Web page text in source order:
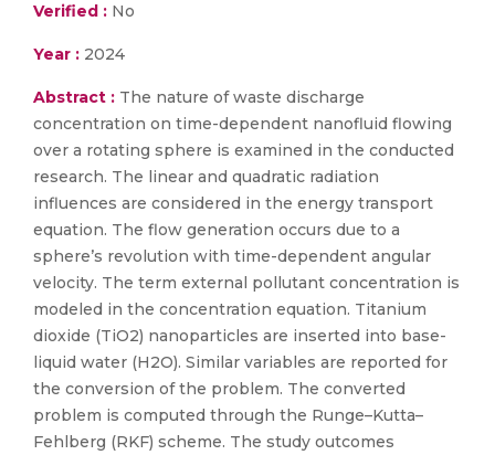
Verified : No
Year : 2024
Abstract : The nature of waste discharge
concentration on time-dependent nanofluid flowing
over a rotating sphere is examined in the conducted
research. The linear and quadratic radiation
influences are considered in the energy transport
equation. The flow generation occurs due to a
sphere’s revolution with time-dependent angular
velocity. The term external pollutant concentration is
modeled in the concentration equation. Titanium
dioxide (TiO2) nanoparticles are inserted into base-
liquid water (H2O). Similar variables are reported for
the conversion of the problem. The converted
problem is computed through the Runge–Kutta–
Fehlberg (RKF) scheme. The study outcomes